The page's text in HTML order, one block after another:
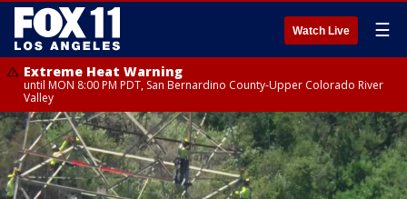
Watch Live ☰
Extreme Heat Warning
until MON 8:00 PM PDT, San Bernardino County-Upper Colorado River
Valley